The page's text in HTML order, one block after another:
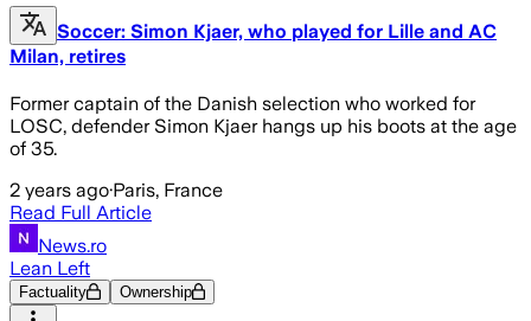
Soccer: Simon Kjaer, who played for Lille and AC
Milan, retires
Former captain of the Danish selection who worked for
LOSC, defender Simon Kjaer hangs up his boots at the age
of 35.
2 years ago·Paris, France
Read Full Article
News.ro
Lean Left
Factuality Ownership